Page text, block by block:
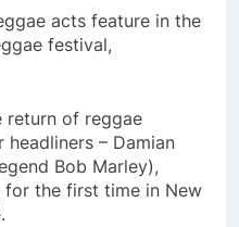
acts feature in the
festival,
return of reggae
– Damian
Bob Marley),
for the first time in New